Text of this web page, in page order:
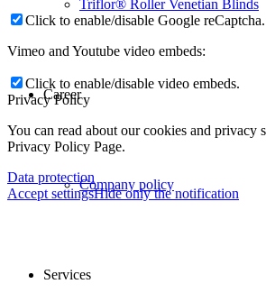
Triflor® Roller Venetian Blinds
Career
Company policy
Services
Click to enable/disable Google reCaptcha.
Vimeo and Youtube video embeds:
Click to enable/disable video embeds.
Privacy Policy
You can read about our cookies and privacy
Privacy Policy Page.
Data protection
Accept settingsHide only the notification